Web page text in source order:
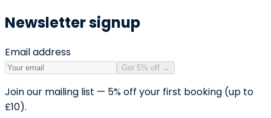
Newsletter signup
Email address
Get 5% off →
Join our mailing list — 5% off your first booking (up to
£10).